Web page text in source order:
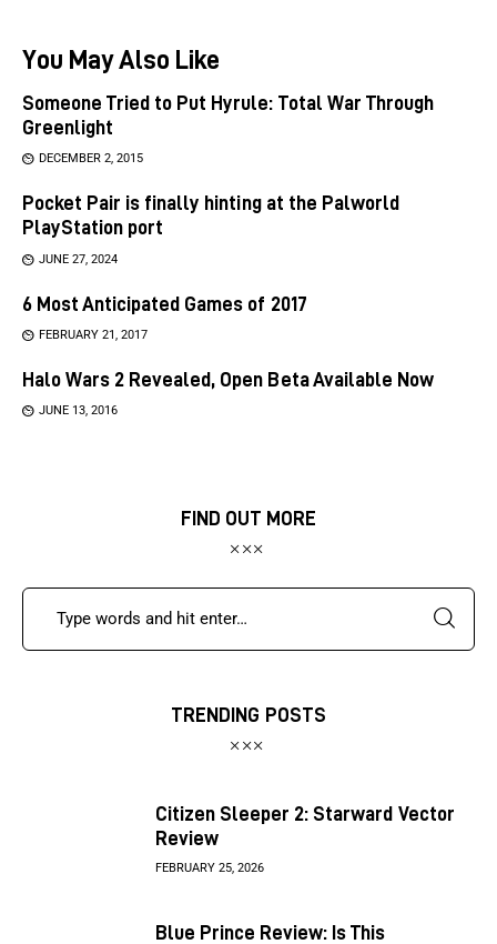
You May Also Like
Someone Tried to Put Hyrule: Total War Through
Greenlight
DECEMBER 2, 2015
Pocket Pair is finally hinting at the Palworld
PlayStation port
JUNE 27, 2024
6 Most Anticipated Games of 2017
FEBRUARY 21, 2017
Halo Wars 2 Revealed, Open Beta Available Now
JUNE 13, 2016
FIND OUT MORE
TRENDING POSTS
Citizen Sleeper 2: Starward Vector
Review
FEBRUARY 25, 2026
Blue Prince Review: Is This